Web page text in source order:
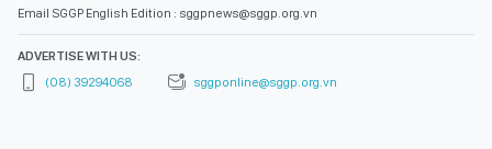
Email SGGP English Edition : sggpnews@sggp.org.vn
ADVERTISE WITH US:
(08) 39294068
sggponline@sggp.org.vn